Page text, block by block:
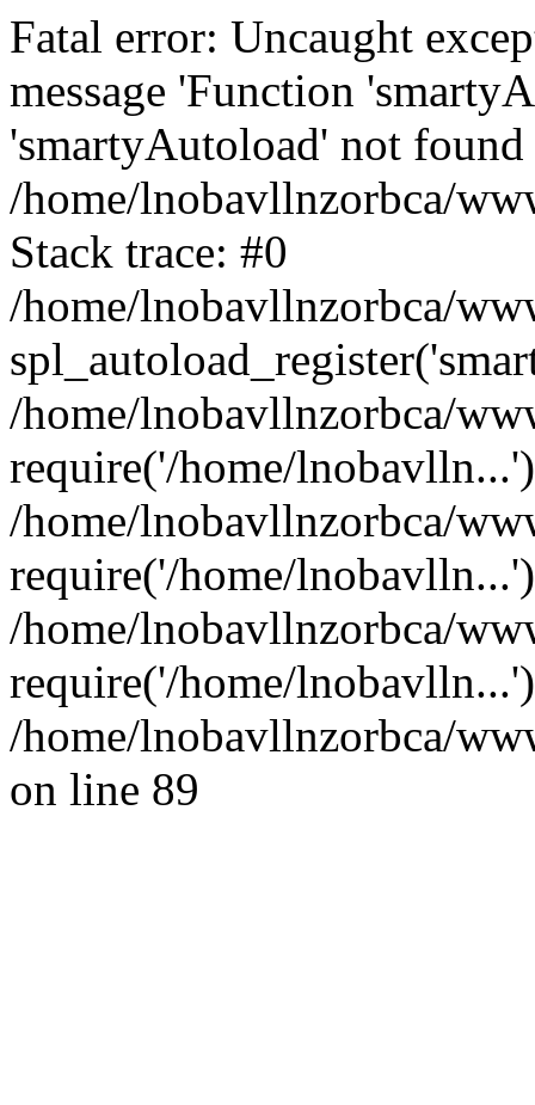
Fatal error: Uncaught
message 'Function
'smartyAutoload' not
/home/lnobavllnzorbca/
Stack trace: #0
/home/lnobavllnzorbca/
/home/lnobavllnzorbca/
require('/home/
/home/lnobavllnzorbca/
require('/home/
/home/lnobavllnzorbca/
require('/home/
/home/lnobavllnzorbca/
on line 89